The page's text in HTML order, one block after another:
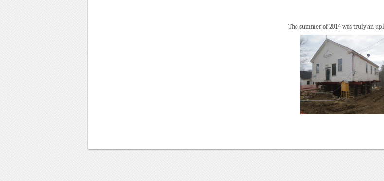
The summer of 2014 was truly an uplifting